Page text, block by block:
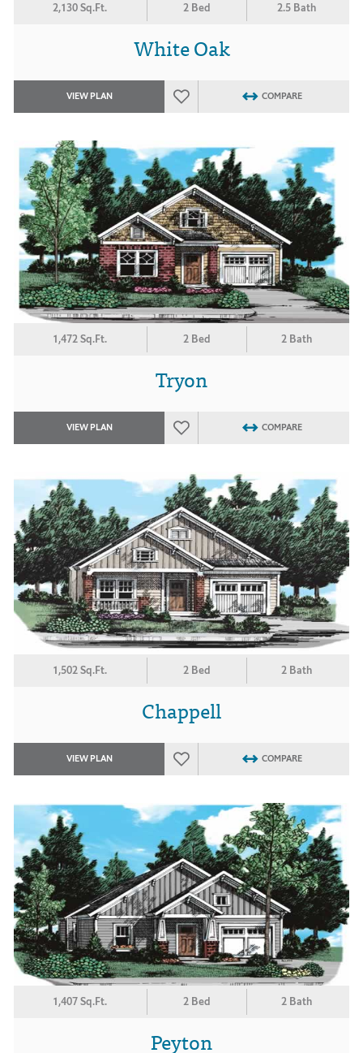
2,130 Sq.Ft. 2 Bed 2.5 Bath
White Oak
VIEW PLAN COMPARE
1,472 Sq.Ft. 2 Bed 2 Bath
Tryon
VIEW PLAN COMPARE
1,502 Sq.Ft. 2 Bed 2 Bath
Chappell
VIEW PLAN COMPARE
1,407 Sq.Ft. 2 Bed 2 Bath
Peyton